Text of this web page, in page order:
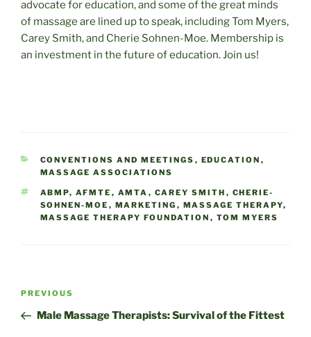
advocate for education, and some of the great minds
of massage are lined up to speak, including Tom Myers,
Carey Smith, and Cherie Sohnen-Moe. Membership is
an investment in the future of education. Join us!
CATEGORIES
CONVENTIONS AND MEETINGS , EDUCATION ,
MASSAGE ASSOCIATIONS
TAGS
ABMP, AFMTE , AMTA , CAREY SMITH , CHERIE-
SOHNEN-MOE , MARKETING , MASSAGE THERAPY,
MASSAGE THERAPY FOUNDATION , TOM MYERS
Post
Previous
Post
PREVIOUS
Male Massage Therapists: Survival of the Fittest